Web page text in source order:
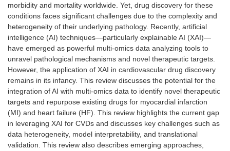
morbidity and mortality worldwide. Yet, drug discovery for these
conditions faces significant challenges due to the complexity and
heterogeneity of their underlying pathology. Recently, artificial
intelligence (AI) techniques—particularly explainable AI (XAI)—
have emerged as powerful multi-omics data analyzing tools to
unravel pathological mechanisms and novel therapeutic targets.
However, the application of XAI in cardiovascular drug discovery
remains in its infancy. This review discusses the potential for the
integration of AI with multi-omics data to identify novel therapeutic
targets and repurpose existing drugs for myocardial infarction
(MI) and heart failure (HF). This review highlights the current gap
in leveraging XAI for CVDs and discusses key challenges such as
data heterogeneity, model interpretability, and translational
validation. This review also describes emerging approaches,